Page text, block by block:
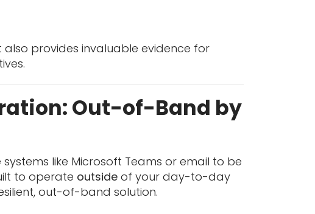
also provides invaluable evidence for
Out-of-Band by
like Microsoft Teams or email to be
to operate outside of your day-to-day
out-of-band solution.